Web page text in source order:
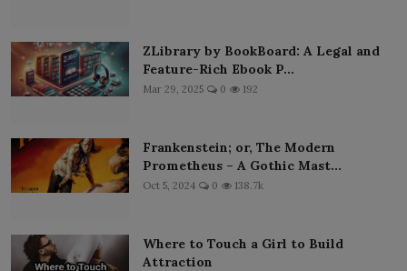
ZLibrary by BookBoard: A Legal and
Feature-Rich Ebook P...
Mar 29, 2025 0 192
Frankenstein; or, The Modern
Prometheus – A Gothic Mast...
Oct 5, 2024 0 138.7k
Where to Touch a Girl to Build
Attraction